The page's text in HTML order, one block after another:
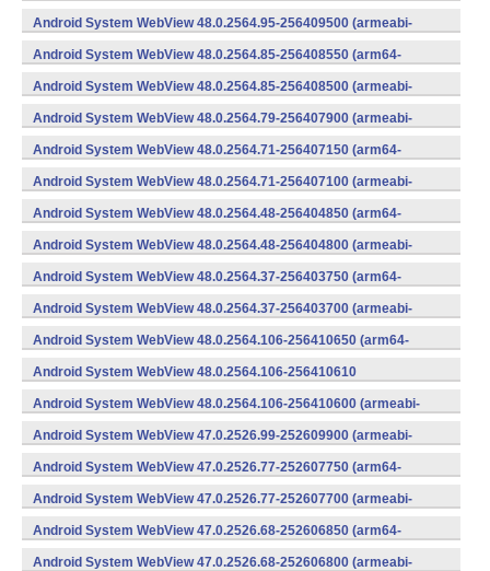
v8a,armeabi-v7a) (Android)
Android System WebView 48.0.2564.95-256409500 (armeabi-
v7a) (Android)
Android System WebView 48.0.2564.85-256408550 (arm64-
v8a,armeabi-v7a) (Android)
Android System WebView 48.0.2564.85-256408500 (armeabi-
v7a) (Android)
Android System WebView 48.0.2564.79-256407900 (armeabi-
v7a) (Android)
Android System WebView 48.0.2564.71-256407150 (arm64-
v8a,armeabi-v7a) (Android)
Android System WebView 48.0.2564.71-256407100 (armeabi-
v7a) (Android)
Android System WebView 48.0.2564.48-256404850 (arm64-
v8a,armeabi-v7a) (Android)
Android System WebView 48.0.2564.48-256404800 (armeabi-
v7a) (Android)
Android System WebView 48.0.2564.37-256403750 (arm64-
v8a,armeabi-v7a) (Android)
Android System WebView 48.0.2564.37-256403700 (armeabi-
v7a) (Android)
Android System WebView 48.0.2564.106-256410650 (arm64-
v8a,armeabi-v7a) (Android)
Android System WebView 48.0.2564.106-256410610
(x86) (Android)
Android System WebView 48.0.2564.106-256410600 (armeabi-
v7a) (Android)
Android System WebView 47.0.2526.99-252609900 (armeabi-
v7a) (Android)
Android System WebView 47.0.2526.77-252607750 (arm64-
v8a,armeabi-v7a) (Android)
Android System WebView 47.0.2526.77-252607700 (armeabi-
v7a) (Android)
Android System WebView 47.0.2526.68-252606850 (arm64-
v8a,armeabi-v7a) (Android)
Android System WebView 47.0.2526.68-252606800 (armeabi-